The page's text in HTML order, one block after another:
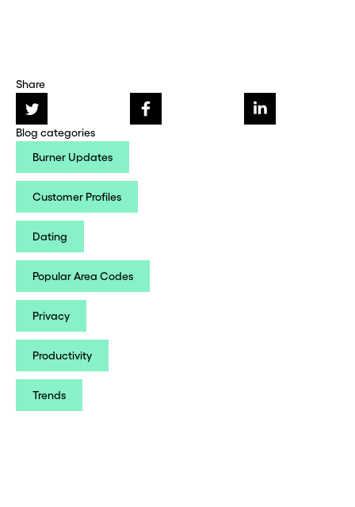
Share
Blog categories
Burner Updates
Customer Profiles
Dating
Popular Area Codes
Privacy
Productivity
Trends